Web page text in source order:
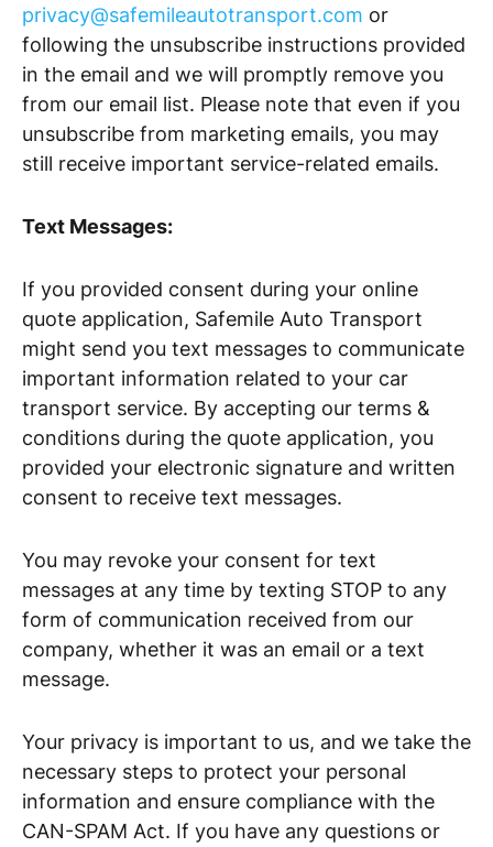
privacy@safemileautotransport.com or
following the unsubscribe instructions provided
in the email and we will promptly remove you
from our email list. Please note that even if you
unsubscribe from marketing emails, you may
still receive important service-related emails.
Text Messages:
If you provided consent during your online
quote application, Safemile Auto Transport
might send you text messages to communicate
important information related to your car
transport service. By accepting our terms &
conditions during the quote application, you
provided your electronic signature and written
consent to receive text messages.
You may revoke your consent for text
messages at any time by texting STOP to any
form of communication received from our
company, whether it was an email or a text
message.
Your privacy is important to us, and we take the
necessary steps to protect your personal
information and ensure compliance with the
CAN-SPAM Act. If you have any questions or